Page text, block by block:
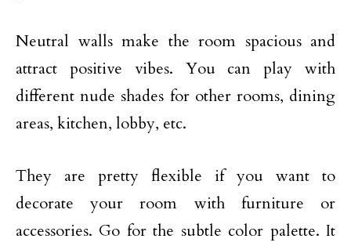
Neutral walls make the room spacious and
attract positive vibes. You can play with
different nude shades for other rooms, dining
areas, kitchen, lobby, etc.
They are pretty flexible if you want to
decorate your room with furniture or
accessories. Go for the subtle color palette. It